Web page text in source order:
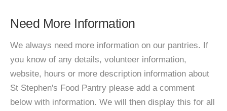
Need More Information
We always need more information on our pantries. If
you know of any details, volunteer information,
website, hours or more description information about
St Stephen's Food Pantry please add a comment
below with information. We will then display this for all